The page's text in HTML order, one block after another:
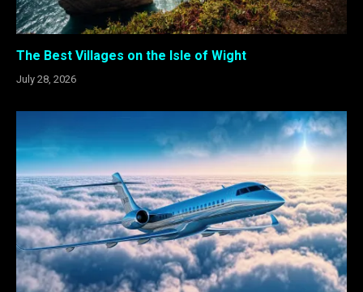
The Best Villages on the Isle of Wight
July 28, 2026